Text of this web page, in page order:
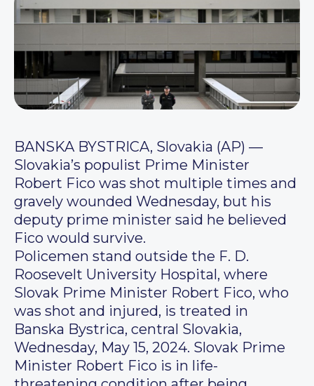
BANSKA BYSTRICA, Slovakia (AP) —
Slovakia’s populist Prime Minister
Robert Fico was shot multiple times and
gravely wounded Wednesday, but his
deputy prime minister said he believed
Fico would survive.
Policemen stand outside the F. D.
Roosevelt University Hospital, where
Slovak Prime Minister Robert Fico, who
was shot and injured, is treated in
Banska Bystrica, central Slovakia,
Wednesday, May 15, 2024. Slovak Prime
Minister Robert Fico is in life-